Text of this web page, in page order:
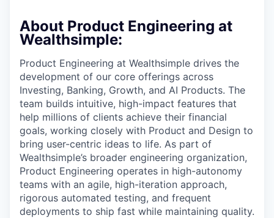
About Product Engineering at
Wealthsimple:
Product Engineering at Wealthsimple drives the
development of our core offerings across
Investing, Banking, Growth, and AI Products. The
team builds intuitive, high-impact features that
help millions of clients achieve their financial
goals, working closely with Product and Design to
bring user-centric ideas to life. As part of
Wealthsimple’s broader engineering organization,
Product Engineering operates in high-autonomy
teams with an agile, high-iteration approach,
rigorous automated testing, and frequent
deployments to ship fast while maintaining quality.